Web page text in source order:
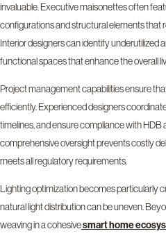
invaluable. Executive maisonettes often
configurations and structural elements that
Interior designers can identify underutilized
functional spaces that enhance the overall
Project management capabilities ensure
efficiently. Experienced designers
timelines, and ensure compliance with HDB
comprehensive oversight prevents costly
meets all regulatory requirements.
Lighting optimization becomes particularly
natural light distribution can be uneven.
weaving in a cohesivesmart home